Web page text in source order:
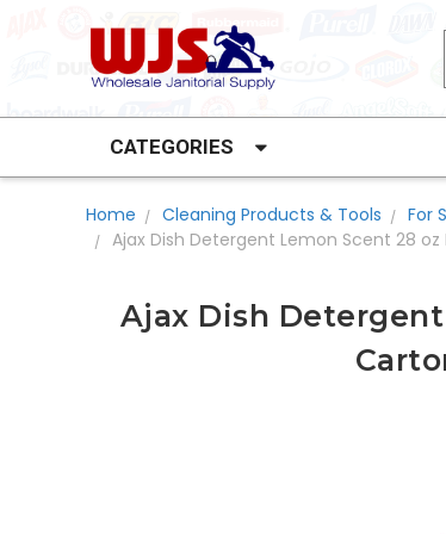
CATEGORIES
Home Cleaning Products & Tools For
Ajax Dish Detergent Lemon Scent 28
Ajax Dish